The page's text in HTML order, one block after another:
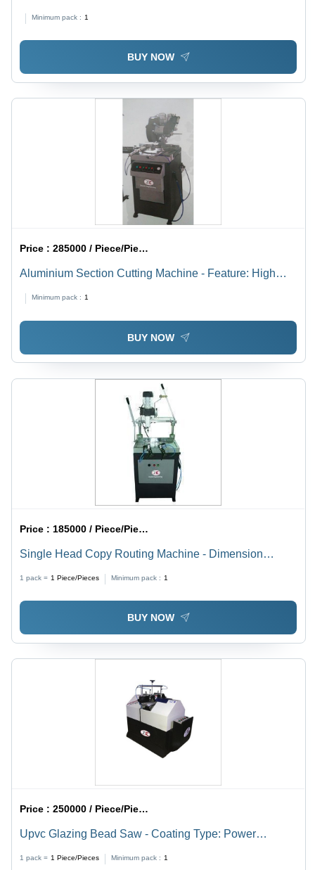
Minimum pack : 1
BUY NOW
Price :285000 / Piece/Pieces
Aluminium Section Cutting Machine - Feature: High
Minimum pack : 1
BUY NOW
Price : 185000 / Piece/Pieces
Single Head Copy Routing Machine - Dimension
1 pack = 1 Piece/Pieces Minimum pack : 1
BUY NOW
Price :250000 / Piece/Pieces
Upvc Glazing Bead Saw - Coating Type: Power
1 pack = 1 Piece/Pieces Minimum pack : 1